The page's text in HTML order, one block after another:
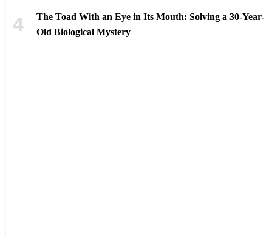
The Toad With an Eye in Its Mouth: Solving a 30-Year-
Old Biological Mystery